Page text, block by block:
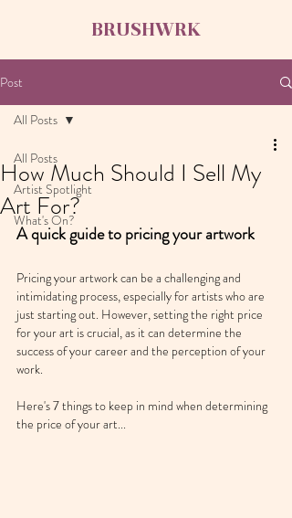
BRUSHWRK
Post
All Posts
Artist Spotlight
What's On?
All Posts
How Much Should I Sell My
Art For?
A quick guide to pricing your artwork
Pricing your artwork can be a challenging and
intimidating process, especially for artists who are
just starting out. However, setting the right price
for your art is crucial, as it can determine the
success of your career and the perception of your
work.
Here's 7 things to keep in mind when determining
the price of your art...